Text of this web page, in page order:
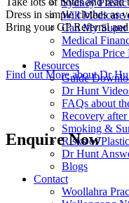
Sydney
Will Medicare
Can My
Medical
Medispa Price
Resources
Guide
Dr Hunt
FAQs about
Recovery
Smoking &
Risks of
Dr Hunt
Blogs
Contact
Woollahra
Dress in simple clothes as
Bring your GP Referral
Find out More about Dr
Enquire Now